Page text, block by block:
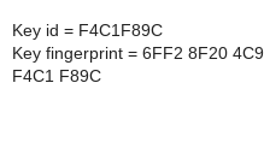
Key id = F4C1F89C
Key fingerprint = 6FF2 8F20
F4C1 F89C